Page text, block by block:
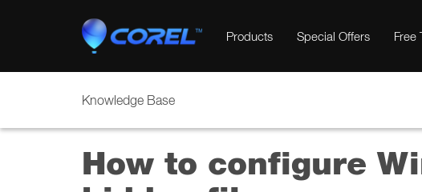
Products Special Offers Free
Knowledge Base
How to configure